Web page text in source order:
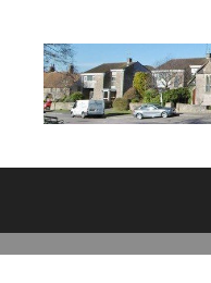
content